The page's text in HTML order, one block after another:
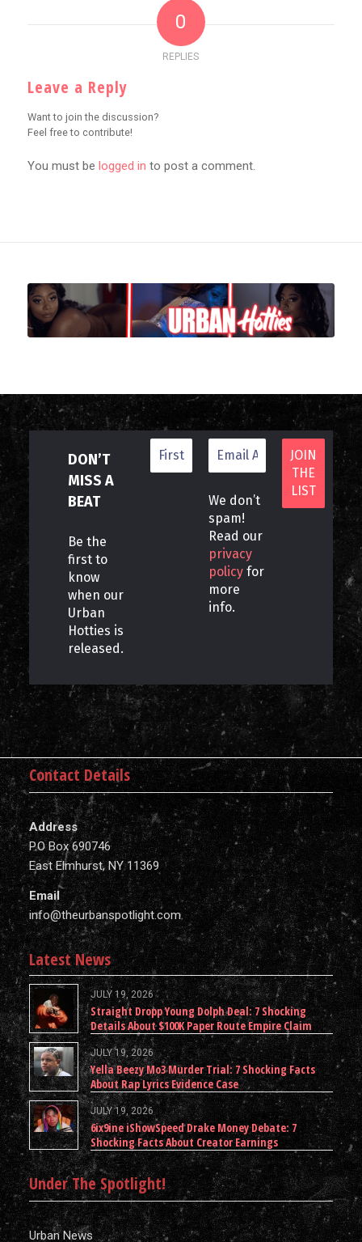
0
REPLIES
Leave a Reply
Want to join the discussion?
Feel free to contribute!
You must be logged in to post a comment.
DON’T
MISS A
BEAT
Be the
first to
know
when our
Urban
Hotties is
released.
We don’t
spam!
Read our
privacy
policy for
more
info.
Contact Details
Address
P.O Box 690746
East Elmhurst, NY 11369
Email
info@theurbanspotlight.com
Latest News
JULY 19, 2026
Straight Dropp Young Dolph Deal: 7 Shocking
Details About $100K Paper Route Empire Claim
JULY 19, 2026
Yella Beezy Mo3 Murder Trial: 7 Shocking Facts
About Rap Lyrics Evidence Case
JULY 19, 2026
6ix9ine iShowSpeed Drake Money Debate: 7
Shocking Facts About Creator Earnings
Under The Spotlight!
Urban News